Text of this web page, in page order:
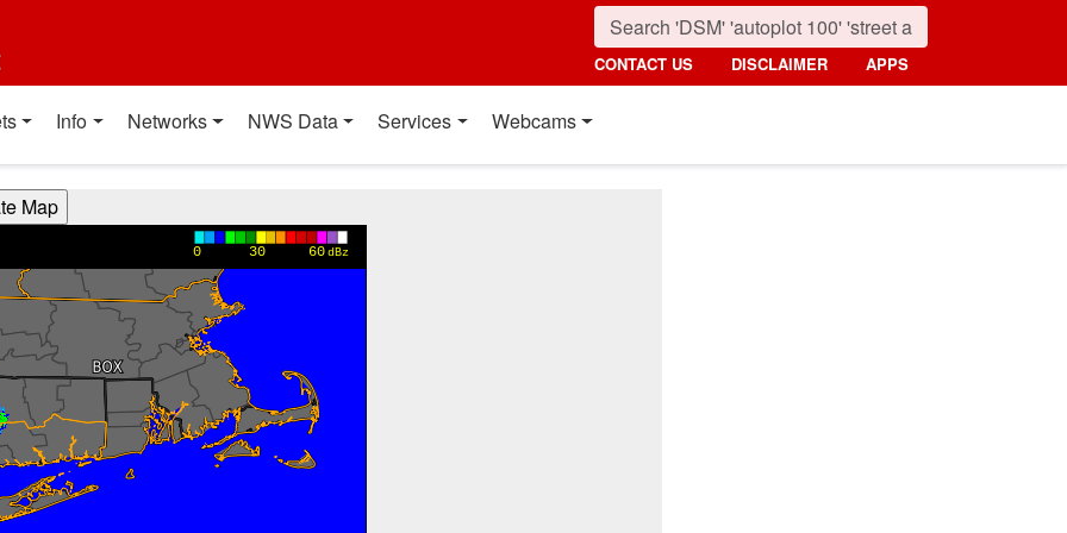
CONTACT US DISCLAIMER APPS
Info Networks NWS Data Services Webcams